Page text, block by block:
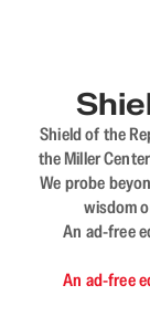
Shield of the
the Miller
We probe
wisdom
An ad-free
An ad-free